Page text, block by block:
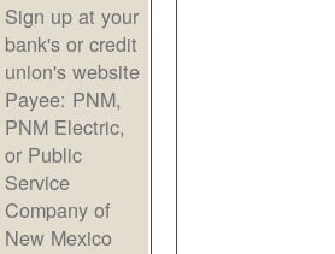
Sign up at your
bank's or credit
union's website
Payee: PNM,
PNM Electric,
or Public
Service
Company of
New Mexico